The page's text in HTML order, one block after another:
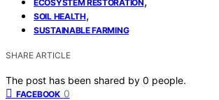
ECOSYSTEM RESTORATION
SOIL HEALTH,
SUSTAINABLE FARMING
SHARE ARTICLE
The post has been shared by 0 people.
FACEBOOK 0